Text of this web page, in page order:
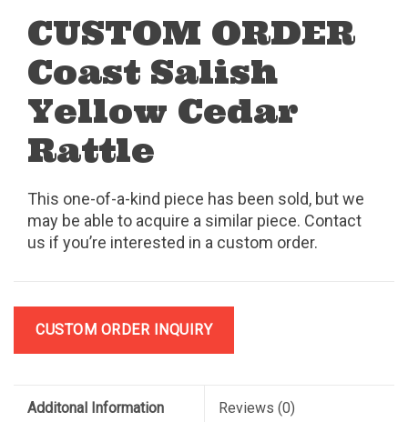
CUSTOM ORDER
Coast Salish
Yellow Cedar
Rattle
This one-of-a-kind piece has been sold, but we
may be able to acquire a similar piece. Contact
us if you’re interested in a custom order.
CUSTOM ORDER INQUIRY
Additonal Information Reviews (0)